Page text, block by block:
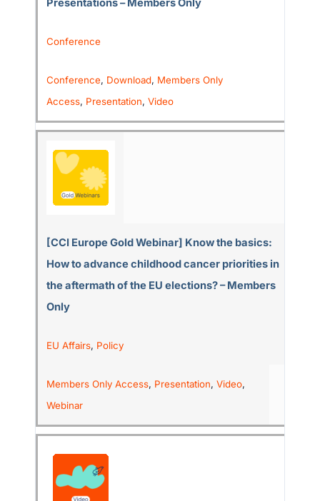
Presentations – Members Only
Conference
Conference, Download, Members Only
Access, Presentation,Video
[CCI Europe Gold Webinar] Know the basics:
How to advance childhood cancer priorities in
the aftermath of the EU elections? – Members
Only
EU Affairs, Policy
Members Only Access, Presentation,Video,
Webinar